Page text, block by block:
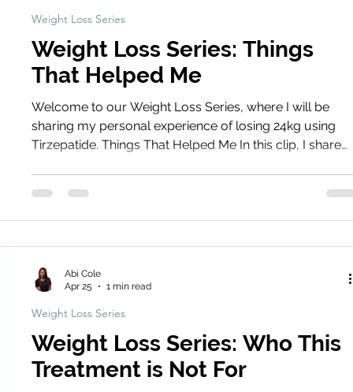
Weight Loss Series: Things
That Helped Me
Welcome to our Weight Loss Series, where I will be
sharing my personal experience of losing 24kg using
Tirzepatide. Things That Helped Me In this clip, I share
sustainable while using tirzepatide. Book Your
Treatment Share Your Journey We’d love to hear about
using the
Weight Loss Series
Weight Loss Series: Who This
Treatment is Not For
Weight Loss Series
Abi Cole
Apr 25
1 min read